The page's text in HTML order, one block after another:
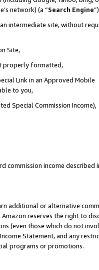
network) (a “Search Engine
intermediate site, without
Site,
properly formatted,
Link in an Approved Mobile
to you,
Special Commission Income),
commission income described
additional or alternative
reserves the right to
(even those which do not
Statement, and any
programs or promotions.